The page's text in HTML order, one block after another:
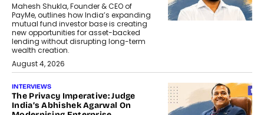
Mahesh Shukla, Founder & CEO of
PayMe, outlines how India’s expanding
mutual fund investor base is creating
new opportunities for asset-backed
lending without disrupting long-term
wealth creation.
August 4, 2026
INTERVIEWS
The Privacy Imperative: Judge
India’s Abhishek Agarwal On